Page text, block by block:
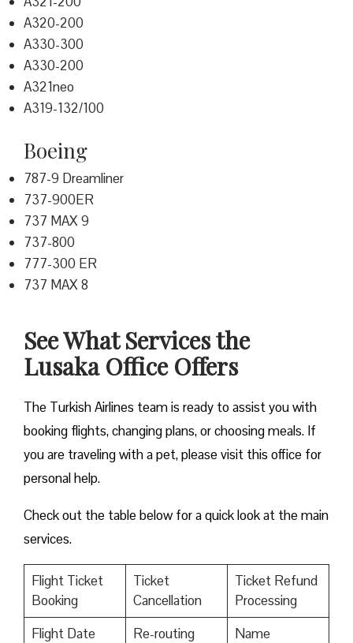
A320-200
A330-300
A330-200
A321neo
A319-132/100
Boeing
787-9 Dreamliner
737-900ER
737 MAX 9
737-800
777-300 ER
737 MAX 8
See What Services the
Lusaka Office Offers
The Turkish Airlines team is ready to assist you with
booking flights, changing plans, or choosing meals. If
you are traveling with a pet, please visit this office for
personal help.
Check out the table below for a quick look at the main
services.
Flight Ticket
Booking
Ticket
Cancellation
Ticket Refund
Processing
Flight Date
Re-routing
Name